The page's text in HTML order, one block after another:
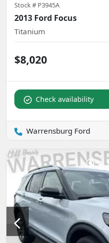
Stock # P3945A
2013 Ford Focus
Titanium
$8,020
Check availability
Warrensburg Ford